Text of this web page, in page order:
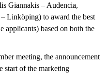
Giannakis – Audencia,
Linköping) to award the best
applicants) based on both the
meeting, the announcement
start of the marketing